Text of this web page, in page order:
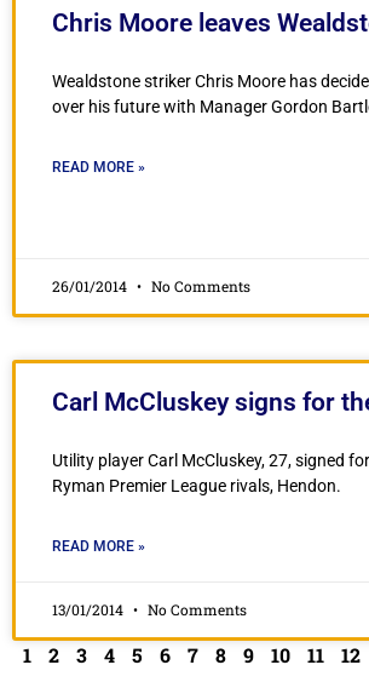
Chris Moore leaves
Wealdstone striker Chris Moore has
over his future with Manager Gordon
READ MORE »
26/01/2014 No Comments
Carl McCluskey signs for
Utility player Carl McCluskey, 27, signed
Ryman Premier League rivals, Hendon.
READ MORE »
13/01/2014 No Comments
1 2 3 4 5 6 7 8 9 10 11 12